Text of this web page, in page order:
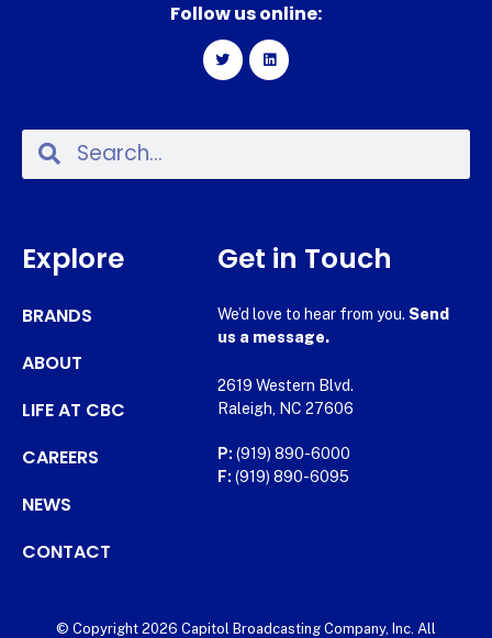
Follow us online:
Explore
BRANDS
ABOUT
LIFE AT CBC
CAREERS
NEWS
CONTACT
Get in Touch
We’d love to hear from you. Send
us a message.
2619 Western Blvd.
Raleigh, NC 27606
P: (919) 890-6000
F: (919) 890-6095
© Copyright 2026 Capitol Broadcasting Company, Inc. All